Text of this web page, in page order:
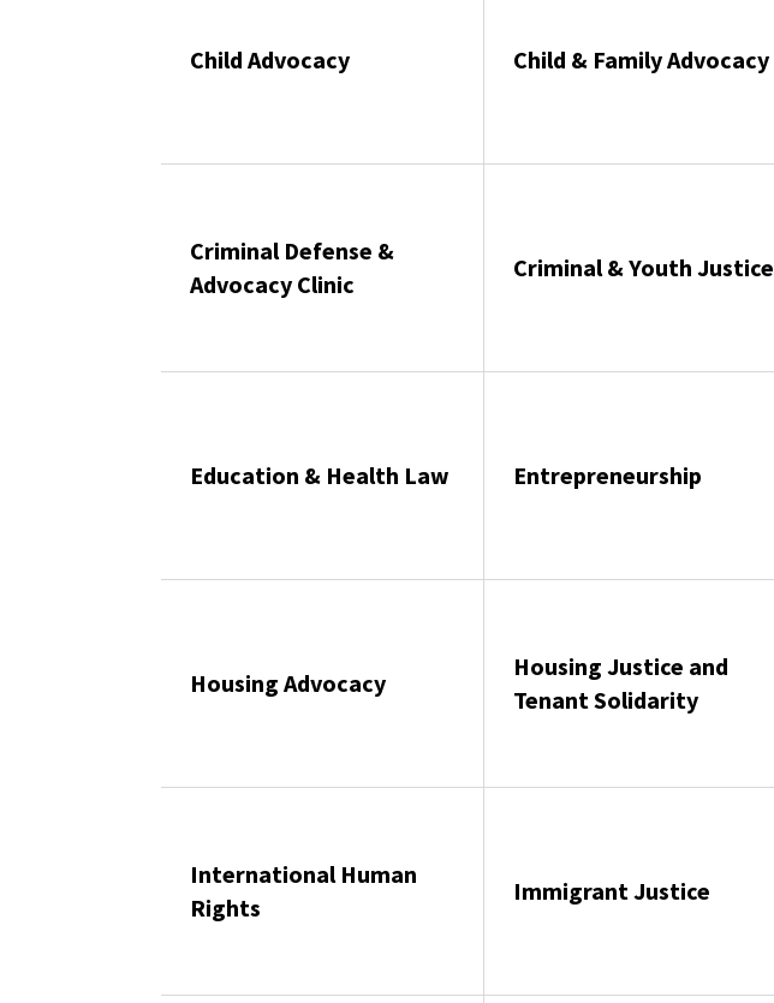
Child Advocacy Child & Family Advocacy
Criminal Defense &
Advocacy Clinic
Criminal & Youth Justice
Education & Health Law Entrepreneurship
Housing Advocacy
Housing Justice and
Tenant Solidarity
International Human
Rights
Immigrant Justice